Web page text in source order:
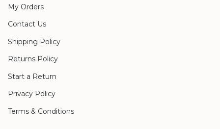
My Orders
Contact Us
Shipping Policy
Returns Policy
Start a Return
Privacy Policy
Terms & Conditions